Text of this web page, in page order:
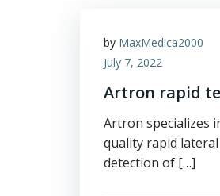
by MaxMedica2000
July 7, 2022
Artron rapid
Artron specializes
quality rapid
detection of […]